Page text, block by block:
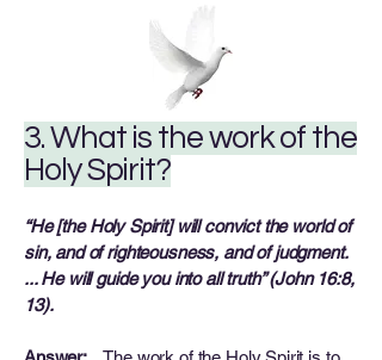
3. What is the work of the
Holy Spirit?
“He [the Holy Spirit] will convict the world of
sin, and of righteousness, and of judgment.
... He will guide you into all truth” (John 16:8,
13).